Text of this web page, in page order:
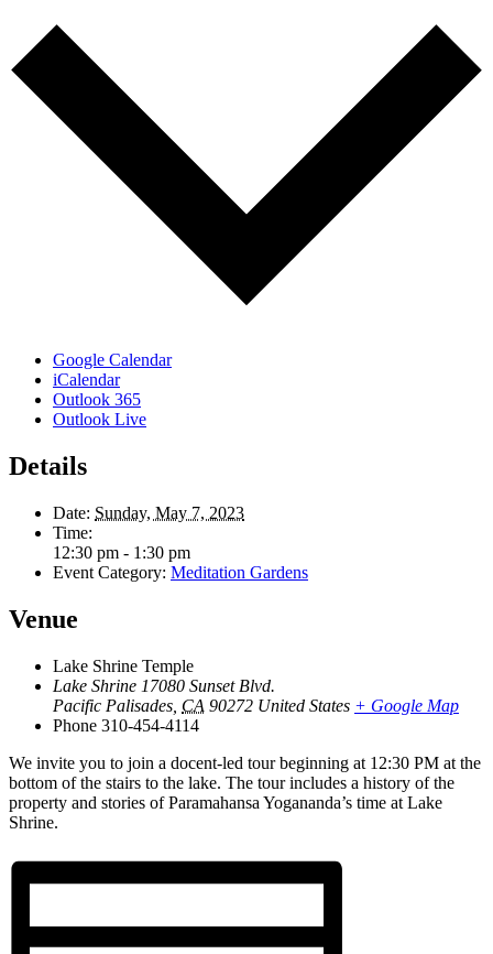
Google Calendar
iCalendar
Outlook 365
Outlook Live
Details
Date: Sunday, May 7, 2023
Time:
12:30 pm - 1:30 pm
Event Category: Meditation Gardens
Venue
Lake Shrine Temple
Lake Shrine 17080 Sunset Blvd.
Pacific Palisades CA 90272 United States + Google Map
Phone 310-454-4114
We invite you to join a docent-led tour beginning at 12:30 PM at the
bottom of the stairs to the lake. The tour includes a history of the
property and stories of Paramahansa Yogananda’s time at Lake
Shrine.